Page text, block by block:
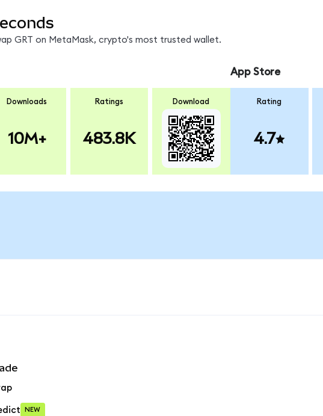
GRT on MetaMask, crypto's most trusted wallet.
Downloads
10M+
Ratings
483.8K
Download
App Store
Rating
4.7
NEW